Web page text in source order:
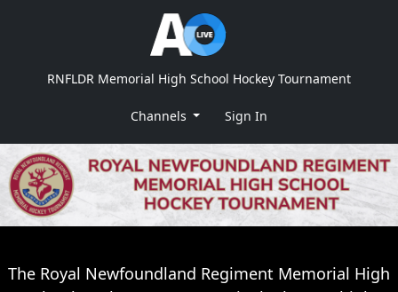
RNFLDR Memorial High School Hockey Tournament
Channels Sign In
The Royal Newfoundland Regiment Memorial High